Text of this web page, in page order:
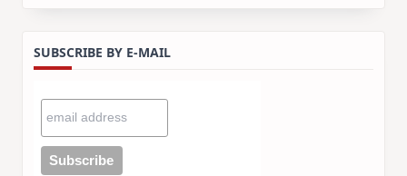
SUBSCRIBE BY E-MAIL